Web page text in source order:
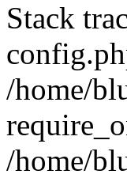
Stack
/home/
/home/